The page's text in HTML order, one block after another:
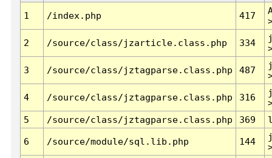
1 /index.php 417
2 /source/class/jzarticle.class.php 334
3 /source/class/jztagparse.class.php 487
4 /source/class/jztagparse.class.php 316
5
/source/class/jztagparse.class.php 369
6 /source/module/sql.lib.php 144